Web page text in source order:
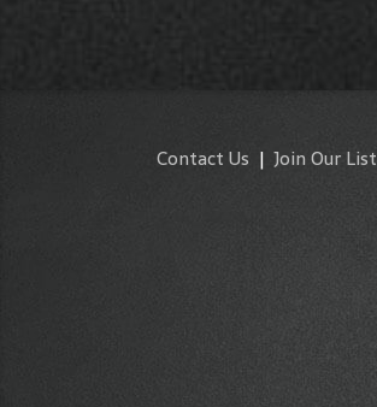
Contact Us | Join Our List